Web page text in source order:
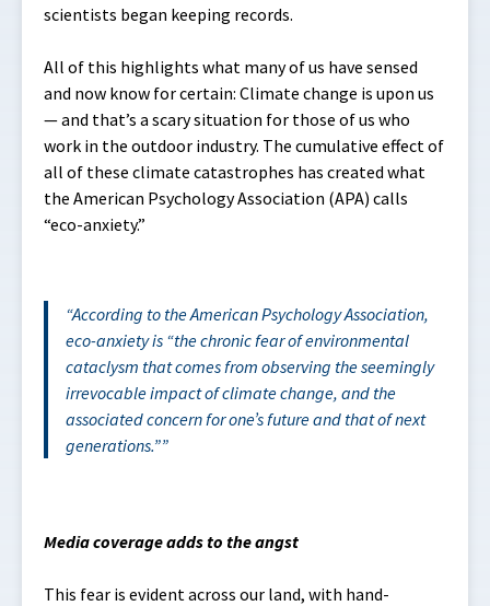
scientists began keeping records.
All of this highlights what many of us have sensed
and now know for certain: Climate change is upon us
— and that’s a scary situation for those of us who
work in the outdoor industry. The cumulative effect of
all of these climate catastrophes has created what
the American Psychology Association (APA) calls
“eco-anxiety.”
According to the American Psychology Association,
eco-anxiety is “the chronic fear of environmental
cataclysm that comes from observing the seemingly
irrevocable impact of climate change, and the
associated concern for one’s future and that of next
generations.”
Media coverage adds to the angst
This fear is evident across our land, with hand-